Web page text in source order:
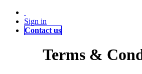
Sign in
Contact us
Terms &